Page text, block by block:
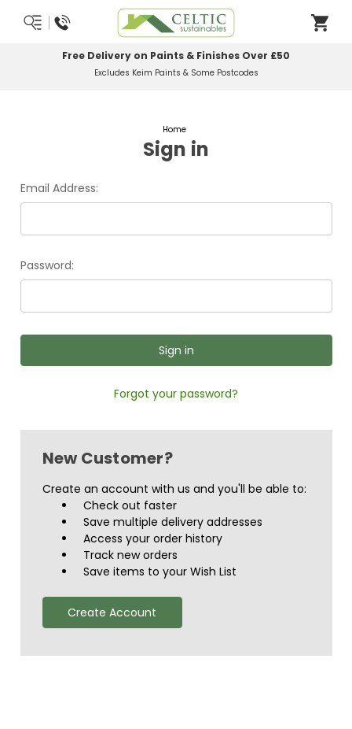
Free Delivery on Paints & Finishes Over £50
Excludes Keim Paints & Some Postcodes
Home
Sign in
Email Address:
Password:
Forgot your password?
New Customer?
Create an account with us and you'll be able to:
Check out faster
Save multiple delivery addresses
Access your order history
Track new orders
Save items to your Wish List
Create Account